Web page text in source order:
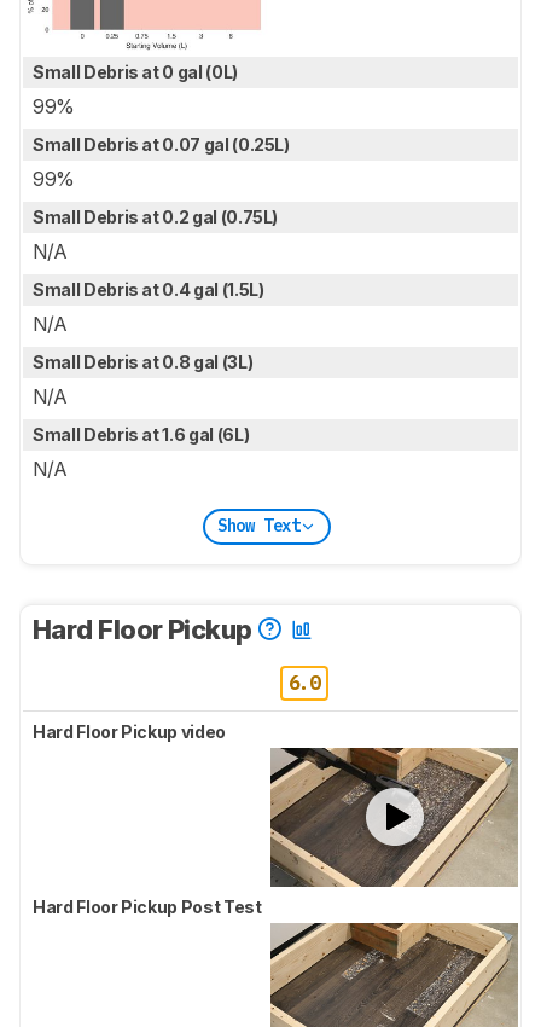
Small Debris at 0 gal (0L)
99%
Small Debris at 0.07 gal (0.25L)
99%
Small Debris at 0.2 gal (0.75L)
N/A
Small Debris at 0.4 gal (1.5L)
N/A
Small Debris at 0.8 gal (3L)
N/A
Small Debris at 1.6 gal (6L)
N/A
Show Text
Hard Floor Pickup
6.0
Hard Floor Pickup video
Hard Floor Pickup Post Test